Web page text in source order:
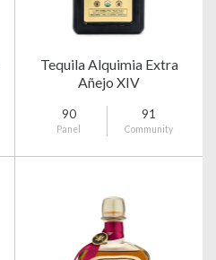
Tequila Alquimia Extra
Añejo XIV
90
Panel
91
Community